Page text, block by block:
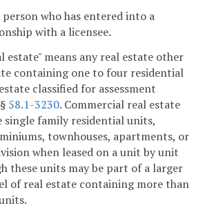
person who has entered into a
with a licensee.
estate" means any real estate other
containing one to four residential
classified for assessment
58.1-3230. Commercial real estate
single family residential units,
townhouses, apartments, or
when leased on a unit by unit
these units may be part of a larger
of real estate containing more than